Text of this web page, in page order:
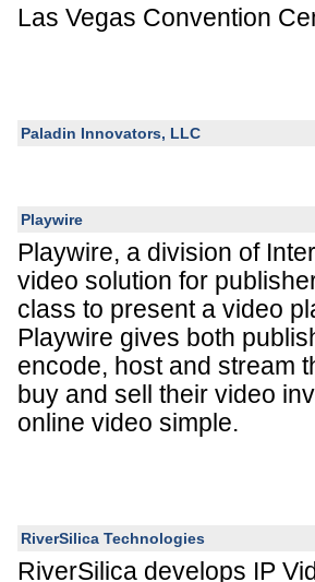
Las Vegas Convention
Paladin Innovators, LLC
Playwire
Playwire, a division of
video solution for
class to present a video
Playwire gives both
encode, host and stream
buy and sell their video
online video simple.
RiverSilica Technologies
RiverSilica develops IP